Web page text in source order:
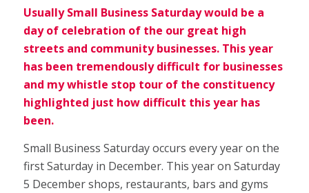
Usually Small Business Saturday would be a
day of celebration of the our great high
streets and community businesses. This year
has been tremendously difficult for businesses
and my whistle stop tour of the constituency
highlighted just how difficult this year has
been.
Small Business Saturday occurs every year on the
first Saturday in December. This year on Saturday
5 December shops, restaurants, bars and gyms